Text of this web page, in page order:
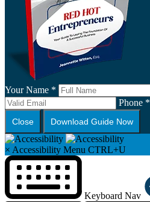
Your Name *
Phone *
Close Download Guide Now
× Accessibility Menu CTRL+U
Keyboard Nav